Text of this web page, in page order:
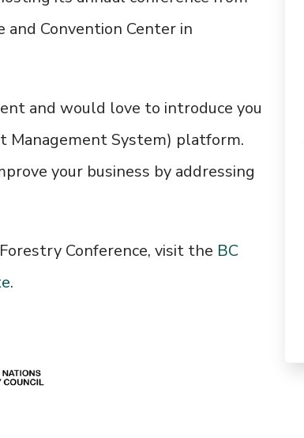
and Convention Center in
and would love to introduce you
Management System) platform.
your business by addressing
Conference, visit the BC